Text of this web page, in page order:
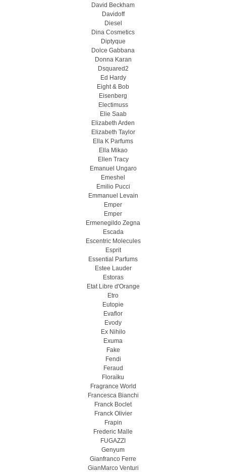
David Beckham
Davidoff
Diesel
Dina Cosmetics
Diptyque
Dolce Gabbana
Donna Karan
Dsquared2
Ed Hardy
Eight & Bob
Eisenberg
Electimuss
Elie Saab
Elizabeth Arden
Elizabeth Taylor
Ella K Parfums
Ella Mikao
Ellen Tracy
Emanuel Ungaro
Emeshel
Emilio Pucci
Emmanuel Levain
Emper
Emper
Ermenegildo Zegna
Escada
Escentric Molecules
Esprit
Essential Parfums
Estee Lauder
Estoras
Etat Libre d'Orange
Etro
Eutopie
Evaflor
Evody
Ex Nihilo
Exuma
Fake
Fendi
Feraud
Floraïku
Fragrance World
Francesca Bianchi
Franck Boclet
Franck Olivier
Frapin
Frederic Malle
FUGAZZI
Genyum
Gianfranco Ferre
GianMarco Venturi